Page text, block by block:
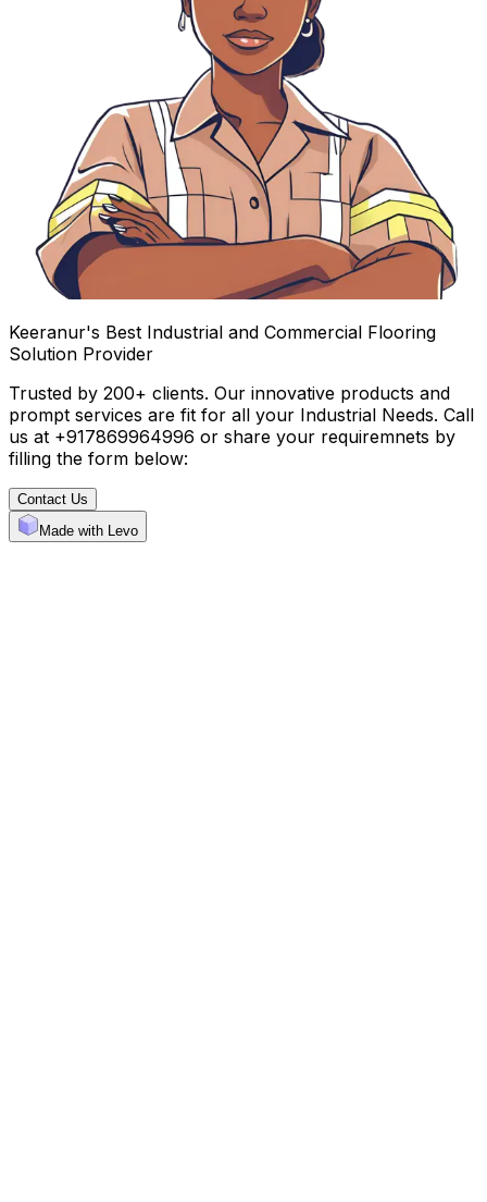
Keeranur's Best Industrial and Commercial Flooring
Solution Provider
Trusted by 200+ clients. Our innovative products and
prompt services are fit for all your Industrial Needs. Call
us at +917869964996 or share your requiremnets by
filling the form below:
Contact Us
Made with Levo